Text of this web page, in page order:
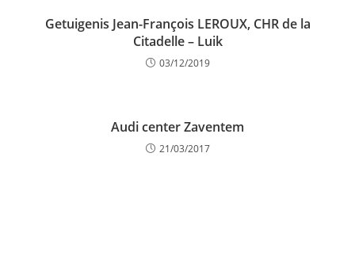
Getuigenis Jean-François LEROUX, CHR de la
Citadelle – Luik
03/12/2019
Audi center Zaventem
21/03/2017